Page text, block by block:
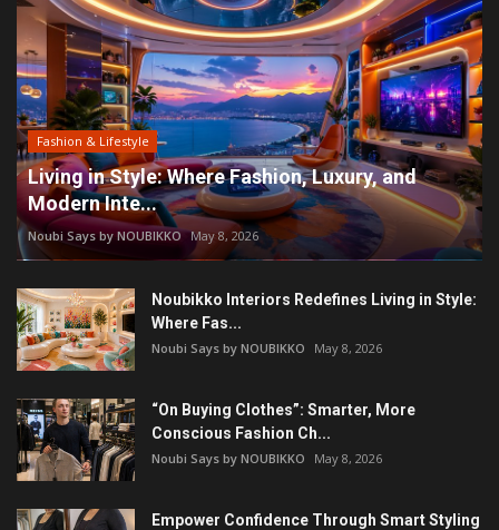
Fashion & Lifestyle
Living in Style: Where Fashion, Luxury, and
Modern Inte...
Noubi Says by NOUBIKKO May 8, 2026
Noubikko Interiors Redefines Living in Style:
Where Fas...
Noubi Says by NOUBIKKO May 8, 2026
“On Buying Clothes”: Smarter, More
Conscious Fashion Ch...
Noubi Says by NOUBIKKO May 8, 2026
Empower Confidence Through Smart Styling